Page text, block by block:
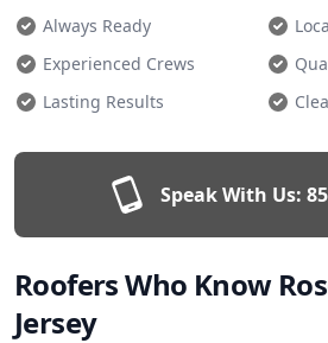
Always Ready
Experienced Crews
Lasting Results
Speak With Us:
Roofers Who Know
Jersey